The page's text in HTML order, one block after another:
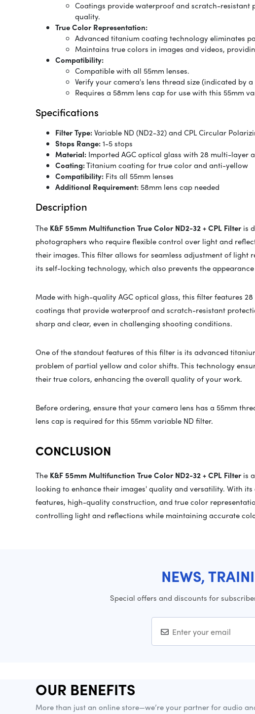
Coatings provide waterproof and scratch-
quality.
True Color Representation:
Advanced titanium coating technology eliminates
Maintains true colors in images and videos,
Compatibility:
Compatible with all 55mm lenses.
Verify your camera's lens thread size (indicated by
Requires a 58mm lens cap for use with this 55mm
Specifications
Filter Type:Variable ND (ND2-32) and CPL Circular
Stops Range:1-5 stops
Material: Imported AGC optical glass with 28 multi-layer
Coating:Titanium coating for true color and anti-yellow
Compatibility: Fits all 55mm lenses
Additional Requirement: 58mm lens cap needed
Description
The K&F 55mm Multifunction True Color ND2-32 + CPL Filter is
photographers who require flexible control over light and
their images. This filter allows for seamless adjustment of light
its self-locking technology, which also prevents the
Made with high-quality AGC optical glass, this filter features
coatings that provide waterproof and scratch-resistant
sharp and clear, even in challenging shooting conditions.
One of the standout features of this filter is its advanced
problem of partial yellow and color shifts. This technology
their true colors, enhancing the overall quality of your work.
Before ordering, ensure that your camera lens has a 55mm
lens cap is required for this 55mm variable ND filter.
CONCLUSION
The K&F 55mm Multifunction True Color ND2-32 + CPL Filter is
looking to enhance their images' quality and versatility. With
features, high-quality construction, and true color
controlling light and reflections while maintaining accurate
NEWS,
Special offers and discounts for
OUR BENEFITS
More than just an online store—we’re your partner for audio